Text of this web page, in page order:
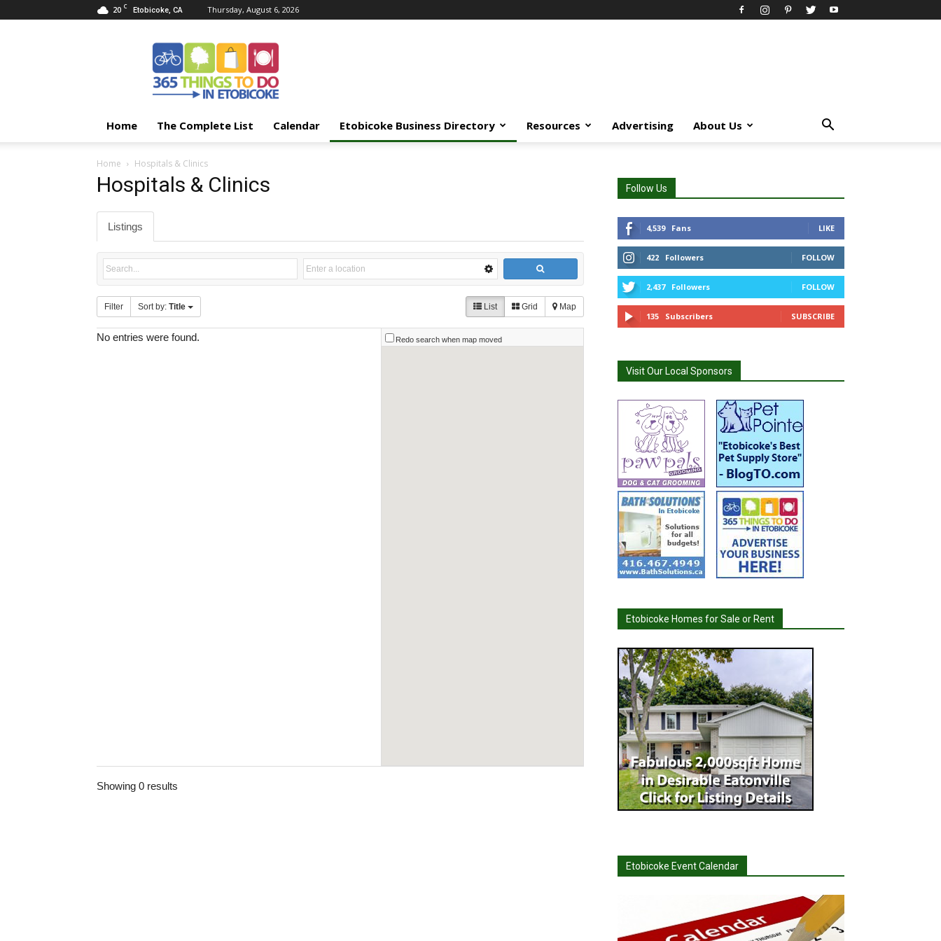
20 C Etobicoke, CA Thursday, August 6, 2026
Things
Etobicoke
Home The Complete List Calendar Etobicoke Business Directory Resources Advertising About Us
Home Hospitals & Clinics
Hospitals & Clinics
Listings
Filter Sort by: Title List Grid Map
No entries were found. Redo search when map moved
Showing 0 results
Follow Us
4,539 Fans LIKE
422 Followers FOLLOW
2,437 Followers FOLLOW
135 Subscribers SUBSCRIBE
Visit Our Local Sponsors
Etobicoke Homes for Sale or Rent
Etobicoke Event Calendar